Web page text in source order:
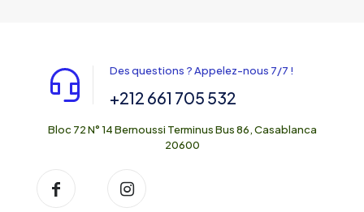
Des questions ? Appelez-nous 7/7 !
+212 661 705 532
Bloc 72 N° 14 Bernoussi Terminus Bus 86, Casablanca
20600